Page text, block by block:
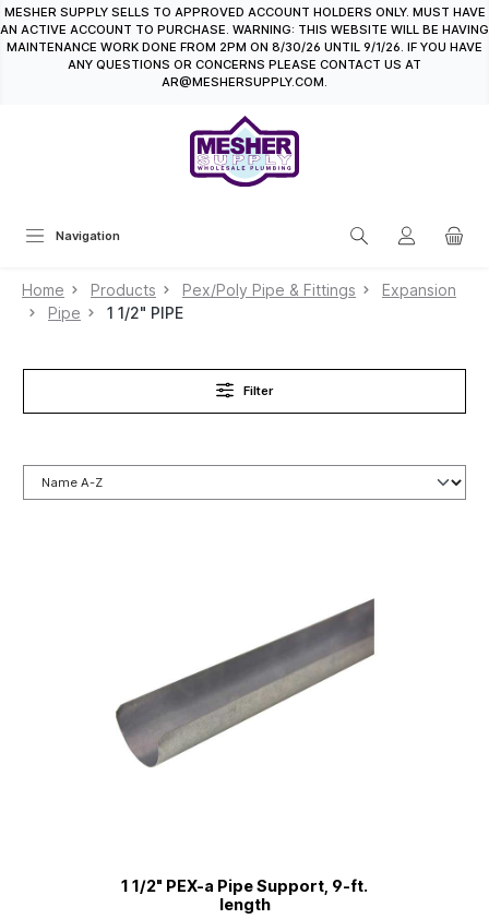
content
MESHER SUPPLY SELLS TO APPROVED ACCOUNT HOLDERS ONLY. MUST HAVE
AN ACTIVE ACCOUNT TO PURCHASE. WARNING: THIS WEBSITE WILL BE HAVING
MAINTENANCE WORK DONE FROM 2PM ON 8/30/26 UNTIL 9/1/26. IF YOU HAVE
ANY QUESTIONS OR CONCERNS PLEASE CONTACT US AT
AR@MESHERSUPPLY.COM.
Navigation
Home Products Pex/Poly Pipe & Fittings
Expansion
Pipe
1 1/2" PIPE
Filter
1 1/2" PEX-a Pipe Support, 9-ft.
length